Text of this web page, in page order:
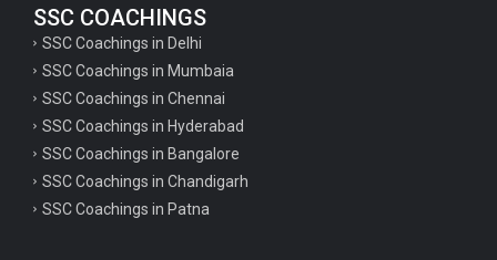
Hindi grammar questions for TET
Psychology important questions for all TET
Psychology important questions for CTET
Psychology important questions for all TET
Important physics questions for PGT exam preparation
SSC COACHINGS
SSC Coachings in Delhi
SSC Coachings in Mumbaia
SSC Coachings in Chennai
SSC Coachings in Hyderabad
SSC Coachings in Bangalore
SSC Coachings in Chandigarh
SSC Coachings in Patna